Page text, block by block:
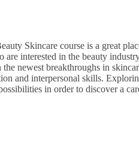
Skincare course is a great
interested in the beauty
newest breakthroughs in
and interpersonal skills.
in order to discover a